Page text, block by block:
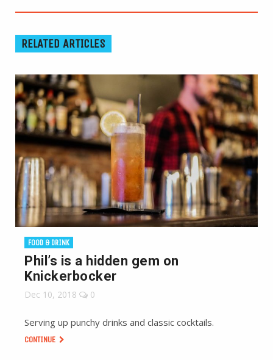
RELATED ARTICLES
FOOD & DRINK
Phil’s is a hidden gem on
Knickerbocker
Dec 10, 2018 0
Serving up punchy drinks and classic cocktails.
CONTINUE